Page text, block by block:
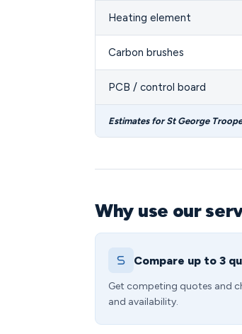
Heating element
Carbon brushes
PCB / control board
Estimates for St George
Why use our
Compare up to 3
Get competing quotes and
and availability.